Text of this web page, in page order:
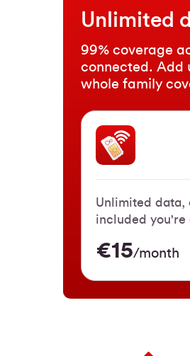
Unlimited
99% coverage
connected. Add
whole family
Unlimited data,
included you're
€15/month